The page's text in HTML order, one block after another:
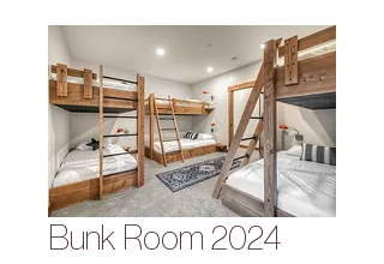
Bunk Room 2024